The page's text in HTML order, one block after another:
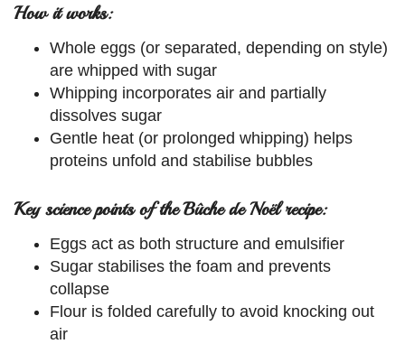
How it works:
Whole eggs (or separated, depending on style)
are whipped with sugar
Whipping incorporates air and partially
dissolves sugar
Gentle heat (or prolonged whipping) helps
proteins unfold and stabilise bubbles
Key science points of the Bûche de Noël recipe:
Eggs act as both structure and emulsifier
Sugar stabilises the foam and prevents
collapse
Flour is folded carefully to avoid knocking out
air